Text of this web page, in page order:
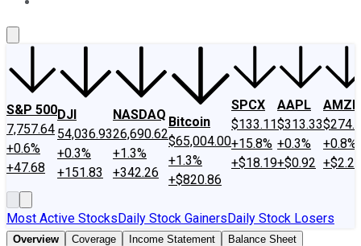
S&P 500
7,757.64
+0.6%
+47.68
DJI
54,036.93
+0.3%
+151.83
NASDAQ
26,690.62
+1.3%
+342.26
Bitcoin
$65,004.00
+1.3%
+$820.86
SPCX
$133.11
+15.8%
+$18.19
AAPL
$313.33
+0.3%
+$0.92
AMZN
+0.8%
+$2.22
Most Active StocksDaily Stock GainersDaily Stock Losers
Overview Coverage Income Statement
Balance Sheet